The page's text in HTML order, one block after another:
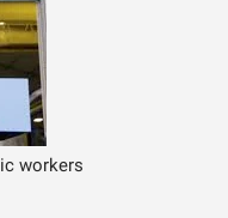
workers